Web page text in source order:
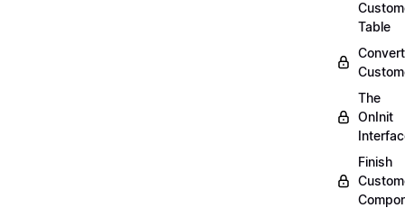
Table
Convert
The
OnInit
Finish